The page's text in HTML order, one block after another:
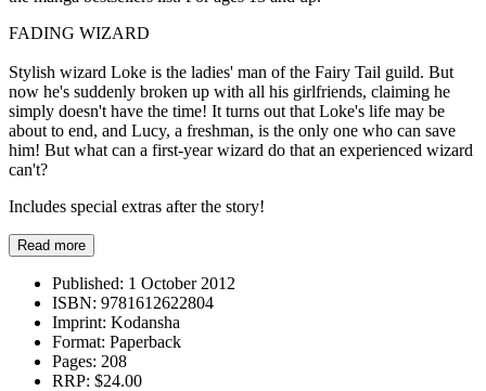
FADING WIZARD
Stylish wizard Loke is the ladies' man of the Fairy Tail guild. But
now he's suddenly broken up with all his girlfriends, claiming he
simply doesn't have the time! It turns out that Loke's life may be
about to end, and Lucy, a freshman, is the only one who can save
him! But what can a first-year wizard do that an experienced wizard
can't?
Includes special extras after the story!
Read more
Published: 1 October 2012
ISBN: 9781612622804
Imprint: Kodansha
Format: Paperback
Pages: 208
RRP: $24.00